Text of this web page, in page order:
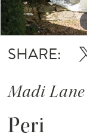
SHARE:
Madi Lane
Peri